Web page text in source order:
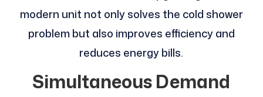
modern unit not only solves the cold shower
problem but also improves efficiency and
reduces energy bills.
Simultaneous Demand